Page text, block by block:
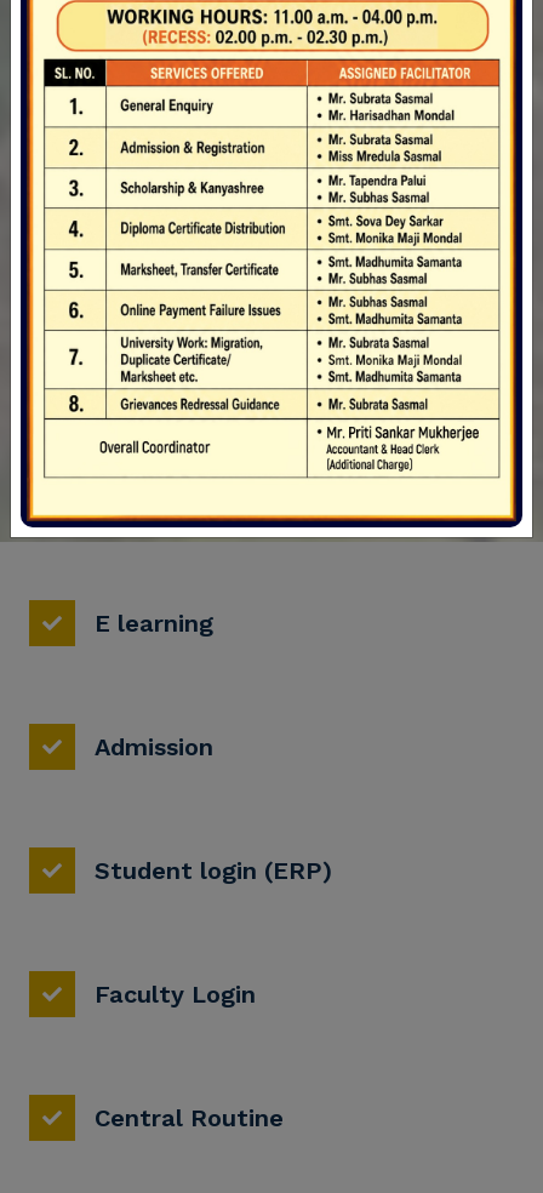
department of Geography
Inviting Tender for labour charge for Joint
Computer Table
Inviting Tender for purchase of Malaysian Sal
Wood
Inviting Tender for purchase of Plywood, Fevicol
& Drawer Channel
PROVISIONAL SCHEDULE OF B.A._B.SC._B.COM.
(HONOURS_MDC) 1ST SEMESTER
PRACTICAL_PROJECT EXAMINATION-2024 UNDER
CCFUP & NEP
Provisional Schedule of B.A_B.Sc._B.Com.(4 Year
Honours_3 Year Multidisciplinary Programme)
1st Semester Examination-2024 under CCFUP &
NEP at Ghatal Rabindra Satabarsiki
Mahavidyalaya Centre
53
Staff
33136
Books in Library
E learning
Admission
Student login (ERP)
Faculty Login
Central Routine